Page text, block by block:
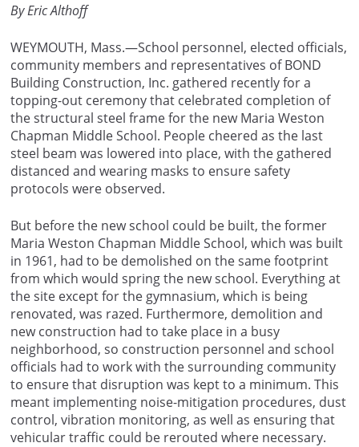
By Eric Althoff
WEYMOUTH, Mass.—School personnel, elected officials,
community members and representatives of BOND
Building Construction, Inc. gathered recently for a
topping-out ceremony that celebrated completion of
the structural steel frame for the new Maria Weston
Chapman Middle School. People cheered as the last
steel beam was lowered into place, with the gathered
distanced and wearing masks to ensure safety
protocols were observed.
But before the new school could be built, the former
Maria Weston Chapman Middle School, which was built
in 1961, had to be demolished on the same footprint
from which would spring the new school. Everything at
the site except for the gymnasium, which is being
renovated, was razed. Furthermore, demolition and
new construction had to take place in a busy
neighborhood, so construction personnel and school
officials had to work with the surrounding community
to ensure that disruption was kept to a minimum. This
meant implementing noise-mitigation procedures, dust
control, vibration monitoring, as well as ensuring that
vehicular traffic could be rerouted where necessary.